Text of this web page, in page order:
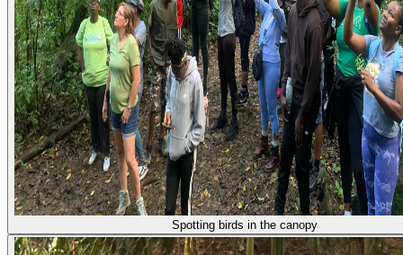
Spotting birds in the canopy